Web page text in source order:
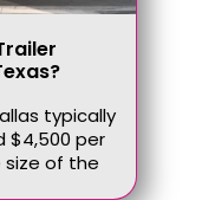
typically
$4,500 per
of the